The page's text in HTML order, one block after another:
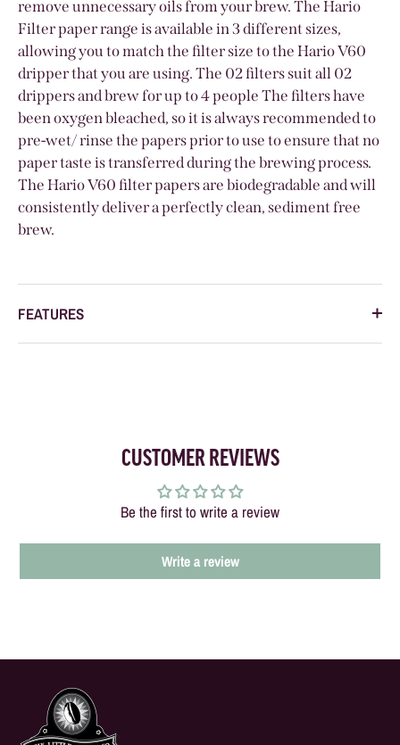
remove unnecessary oils from your brew. The Hario
Filter paper range is available in 3 different sizes,
allowing you to match the filter size to the Hario V60
dripper that you are using. The 02 filters suit all 02
drippers and brew for up to 4 people The filters have
been oxygen bleached, so it is alwaysrecommended to
pre-wet/ rinse the papers prior to use to ensure that no
paper taste is transferred during the brewing process.
The Hario V60 filter papers are biodegradable and will
consistently deliver a perfectly clean, sediment free
brew.
FEATURES
CUSTOMER REVIEWS
Be the first to write a review
Write a review